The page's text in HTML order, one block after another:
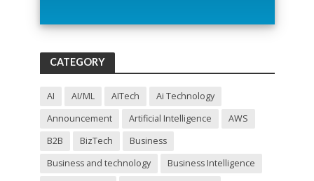
i
f
i
e
m
t
CATEGORY
AI AI/ML AITech
Ai Technology
Announcement
Artificial Intelligence
AWS
B2B
BizTech
Business
Business and technology
Business Intelligence